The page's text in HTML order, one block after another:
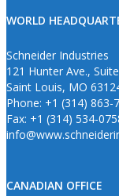
WORLD
Schneider Industries
121 Hunter Ave.,
Saint Louis, MO
Phone: +1 (314) 863-
Fax: +1 (314) 534-
CANADIAN OFFICE